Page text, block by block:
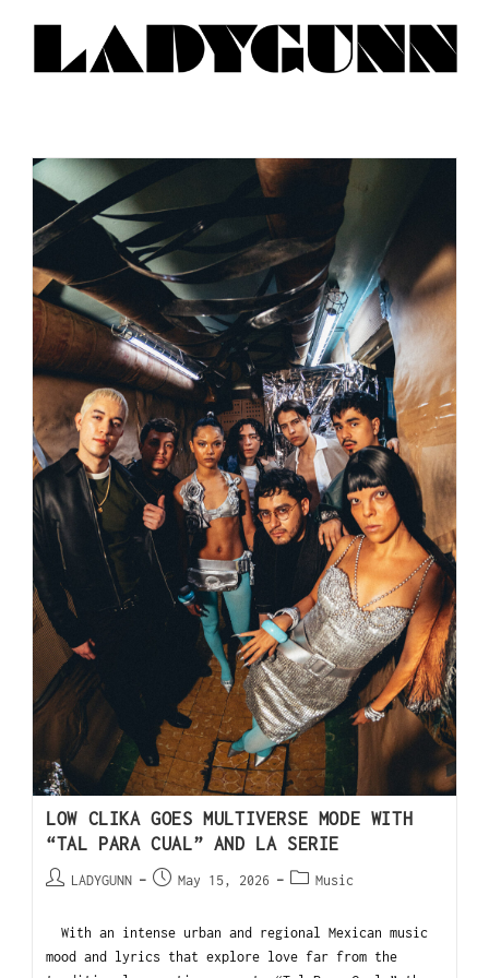
LOW CLIKA GOES MULTIVERSE MODE WITH
“TAL PARA CUAL” AND LA SERIE
LADYGUNN May 15, 2026 Music
With an intense urban and regional Mexican music
mood and lyrics that explore love far from the